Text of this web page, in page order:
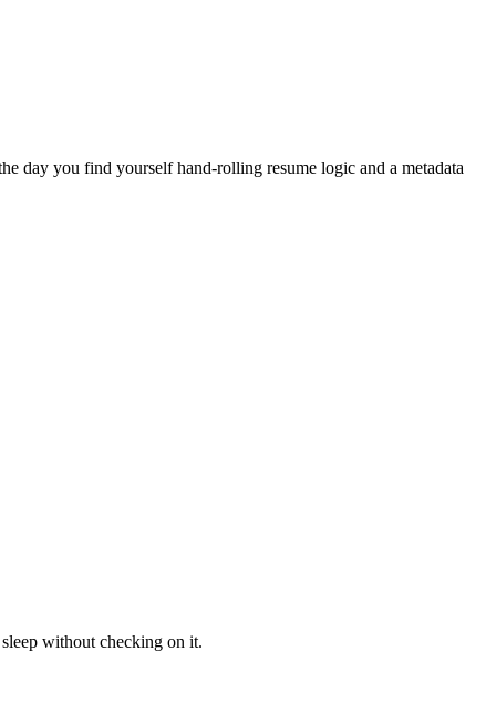
day you find yourself hand-rolling resume logic and a metadata
without checking on it.